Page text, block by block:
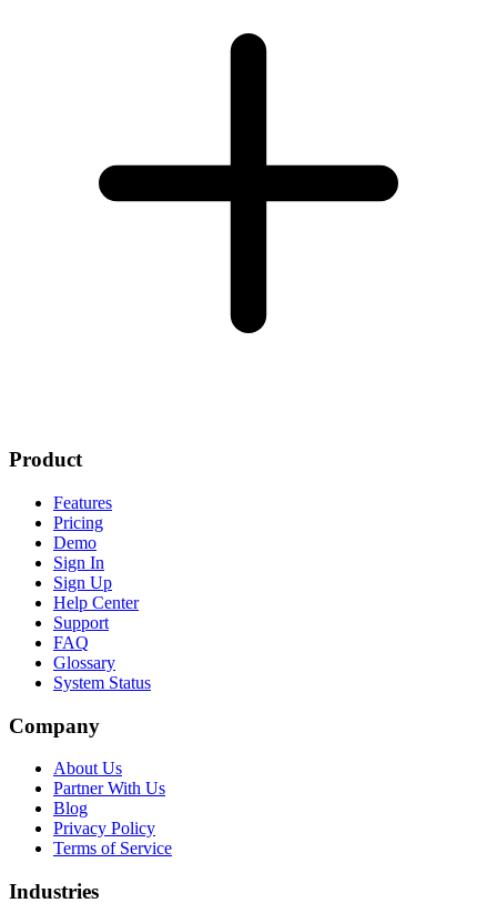
Product
Features
Pricing
Demo
Sign In
Sign Up
Help Center
Support
FAQ
Glossary
System Status
Company
About Us
Partner With Us
Blog
Privacy Policy
Terms of Service
Industries